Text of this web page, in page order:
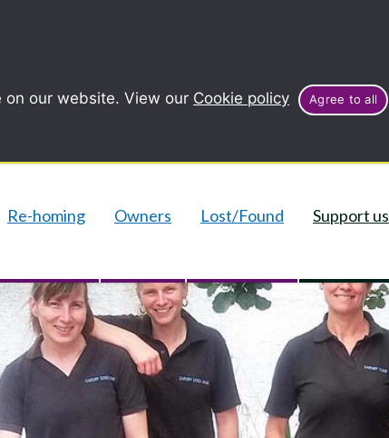
our website. View our Cookie policy Agree to all
Re-homing Owners Lost/Found Support us